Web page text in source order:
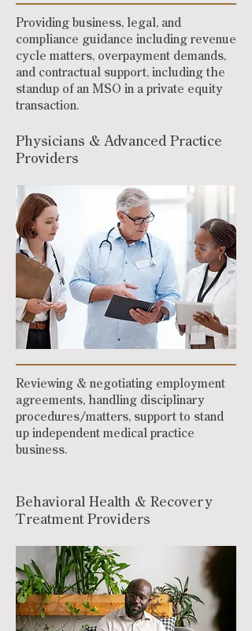
Providing business, legal, and
compliance guidance including revenue
cycle matters, overpayment demands,
and contractual support, including the
standup of an MSO in a private equity
transaction.
Physicians & Advanced Practice
Providers
Reviewing & negotiating employment
agreements, handling disciplinary
procedures/matters, support to stand
up independent medical practice
business.
Behavioral Health & Recovery
Treatment Providers